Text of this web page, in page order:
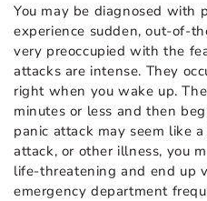
You may be diagnosed with
experience sudden, out-of-
very preoccupied with the
attacks are intense. They
right when you wake up.
minutes or less and then
panic attack may seem like
attack, or other illness, you
life-threatening and end up
emergency department